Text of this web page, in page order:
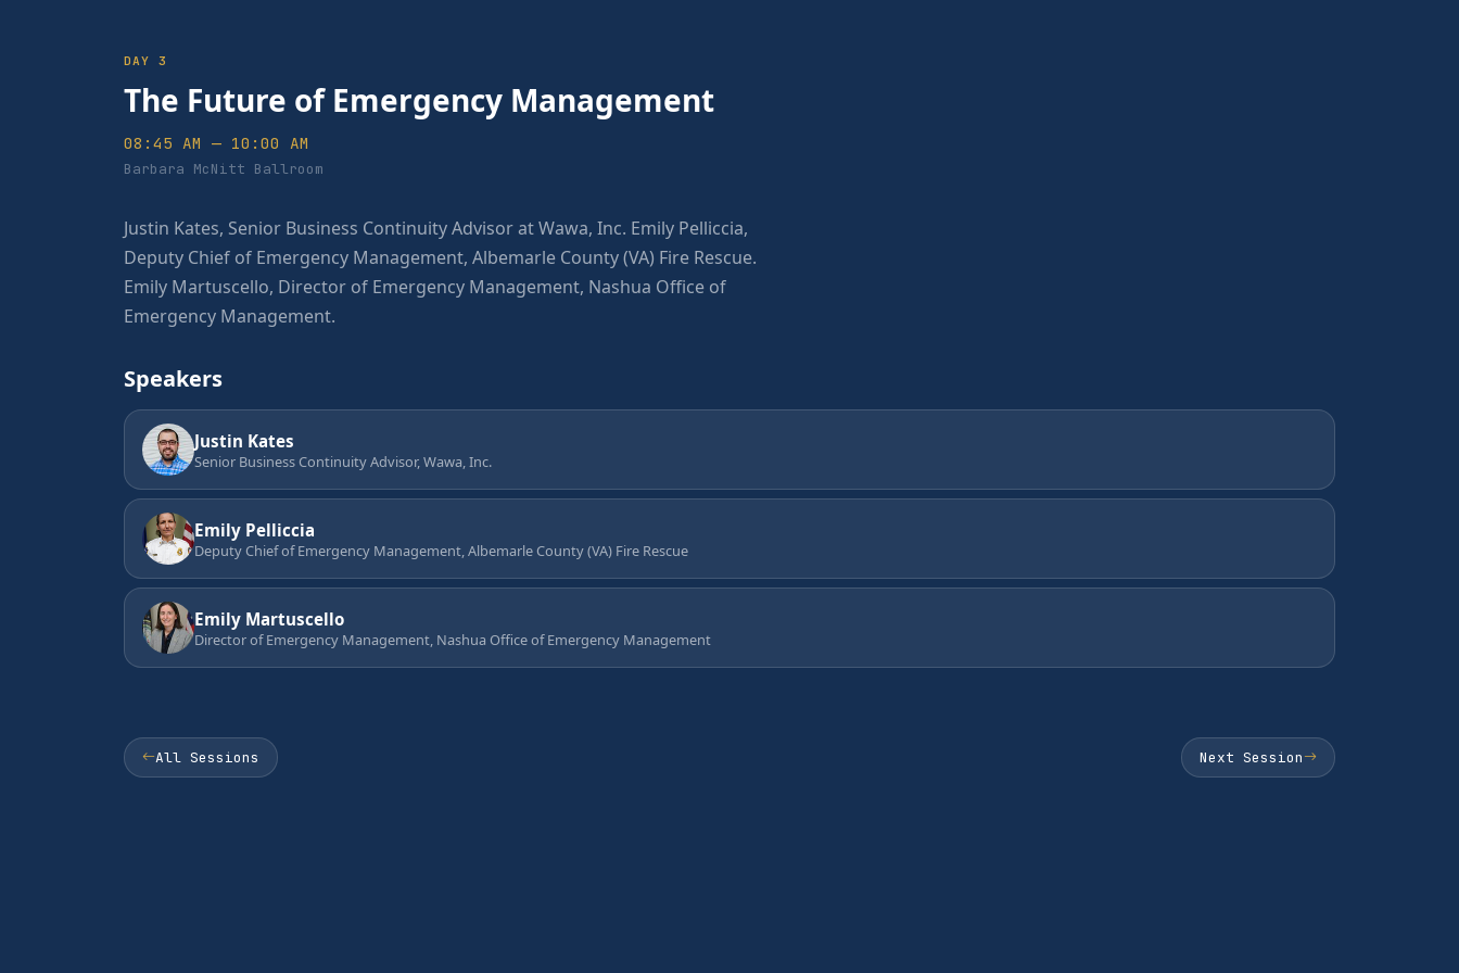
DAY 3
The Future of Emergency Management
08:45 AM — 10:00 AM
Barbara McNitt Ballroom
Justin Kates, Senior Business Continuity Advisor at Wawa, Inc. Emily Pelliccia,
Deputy Chief of Emergency Management, Albemarle County (VA) Fire Rescue.
Emily Martuscello, Director of Emergency Management, Nashua Office of
Emergency Management.
Speakers
Justin Kates
Senior Business Continuity Advisor, Wawa, Inc.
Emily Pelliccia
Deputy Chief of Emergency Management, Albemarle County (VA) Fire Rescue
Emily Martuscello
Director of Emergency Management, Nashua Office of Emergency Management
All Sessions Next Session